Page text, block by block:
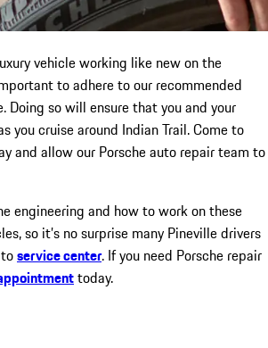
vehicle working like new on the
to adhere to our recommended
Doing so will ensure that you and your
you cruise around Indian Trail. Come to
and allow our Porsche auto repair team to
engineering and how to work on these
so it’s no surprise many Pineville drivers
service center. If you need Porsche repair
today.